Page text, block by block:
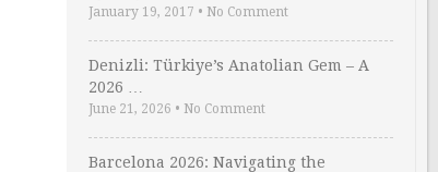
January 19, 2017 • No Comment
Denizli: Türkiye’s Anatolian Gem – A
2026 …
June 21, 2026 • No Comment
Barcelona 2026: Navigating the